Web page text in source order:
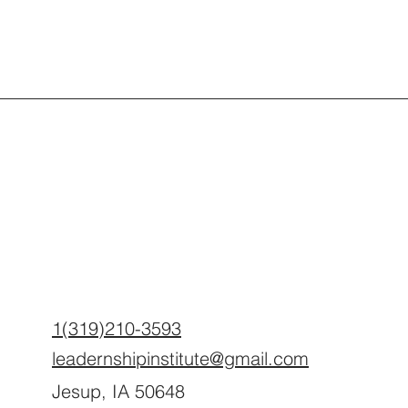
1(319)210-3593
leadernshipinstitute@gmail.com
Jesup, IA 50648